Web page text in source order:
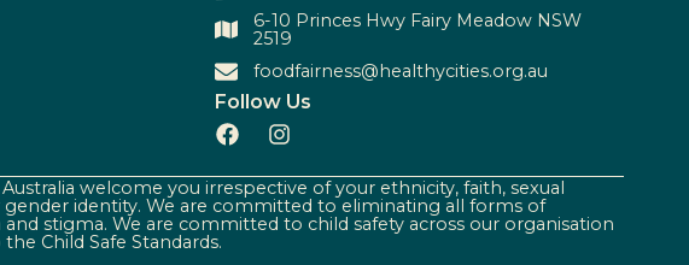
6-10 Princes Hwy Fairy Meadow NSW
2519
foodfairness@healthycities.org.au
Follow Us
welcome you irrespective of your ethnicity, faith, sexual
identity. We are committed to eliminating all forms of
stigma. We are committed to child safety across our organisation
Child Safe Standards.